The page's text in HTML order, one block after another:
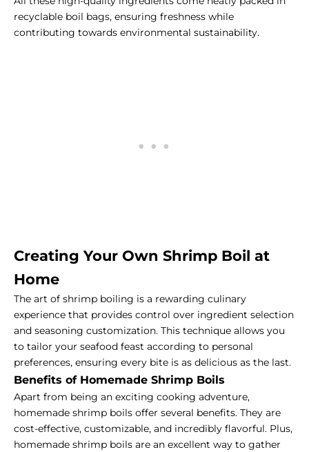
recyclable boil bags, ensuring freshness while
contributing towards environmental sustainability.
Creating Your Own Shrimp Boil at
Home
The art of shrimp boiling is a rewarding culinary
experience that provides control over ingredient selection
and seasoning customization. This technique allows you
to tailor your seafood feast according to personal
preferences, ensuring every bite is as delicious as the last.
Benefits of Homemade Shrimp Boils
Apart from being an exciting cooking adventure,
homemade shrimp boils offer several benefits. They are
cost-effective, customizable, and incredibly flavorful. Plus,
homemade shrimp boils are an excellent way to gather